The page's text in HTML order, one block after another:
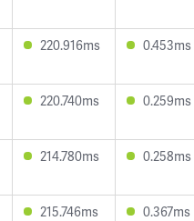
220.916ms 0.453ms
220.740ms 0.259ms
214.780ms 0.258ms
215.746ms 0.367ms